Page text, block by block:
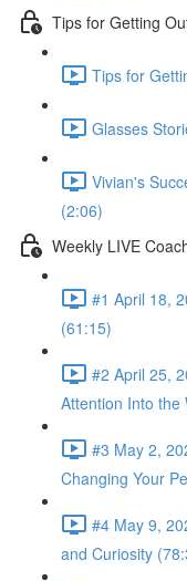
Tips for Getting
Tips for
Glasses
Vivian's
(2:06)
Weekly LIVE
#1 April 18,
(61:15)
#2 April 25,
Attention Into the
#3 May 2,
Changing Your
#4 May 9,
and Curiosity